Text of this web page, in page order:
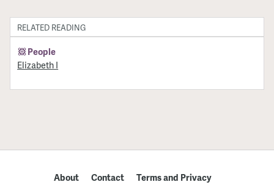
RELATED READING
People
Elizabeth I
About Contact
Terms and Privacy